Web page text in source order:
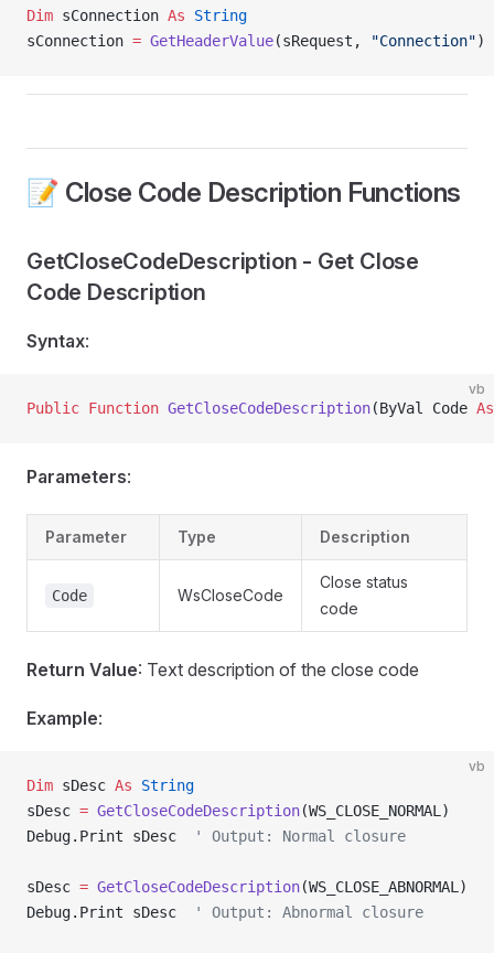
Dim sConnection As String
sConnection = GetHeaderValue(sRequest, "Connection")
📝 Close Code Description Functions
GetCloseCodeDescription - Get Close
Code Description
Syntax:
vb
Public Function GetCloseCodeDescription(ByVal Code As
Parameters:
Parameter Type Description
Code WsCloseCode
Close status
code
Return Value: Text description of the close code
Example:
vb
Dim sDesc As String
sDesc = GetCloseCodeDescription(WS_CLOSE_NORMAL)
Debug.Print sDesc
' Output: Normal closure
sDesc = GetCloseCodeDescription(WS_CLOSE_ABNORMAL)
Debug.Print sDesc
' Output: Abnormal closure